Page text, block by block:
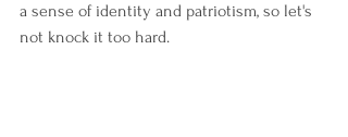
a sense of identity and patriotism, so let's
not knock it too hard.